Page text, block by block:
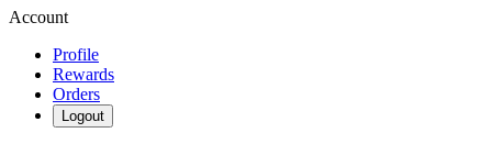
Account
Profile
Rewards
Orders
Logout